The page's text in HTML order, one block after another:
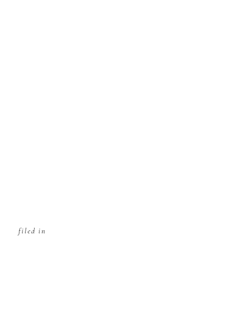
filed in